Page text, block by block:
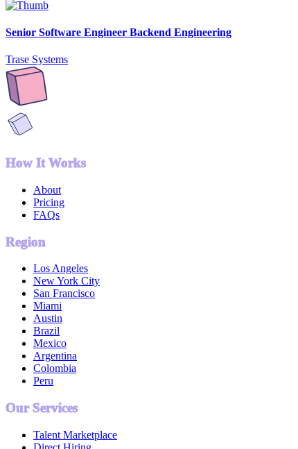
Senior Software Engineer Backend Engineering
Trase Systems
How It Works
About
Pricing
FAQs
Region
Los Angeles
New York City
San Francisco
Miami
Austin
Brazil
Mexico
Argentina
Colombia
Peru
Our Services
Talent Marketplace